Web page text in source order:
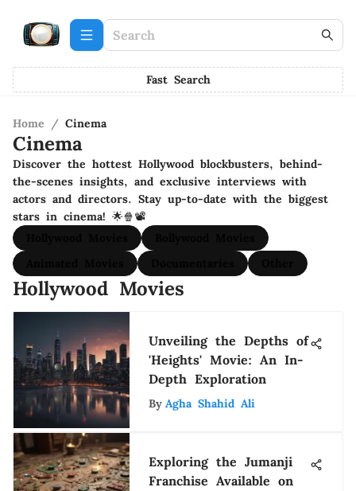
Fast Search
Home / Cinema
Cinema
Discover the hottest Hollywood blockbusters, behind-
the-scenes insights, and exclusive interviews with
actors and directors. Stay up-to-date with the biggest
stars in cinema! 🌟🍿📽️
Hollywood Movies
Unveiling the Depths of
'Heights' Movie: An In-
Depth Exploration
By Agha Shahid Ali
Exploring the Jumanji
Franchise Available on